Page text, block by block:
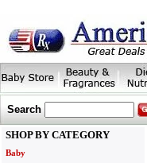
Search
SHOP BY CATEGORY
Baby